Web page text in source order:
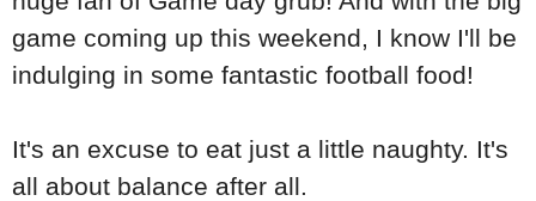
game coming up this weekend, I know I'll be
indulging in some fantastic football food!
It's an excuse to eat just a little naughty. It's
all about balance after all.